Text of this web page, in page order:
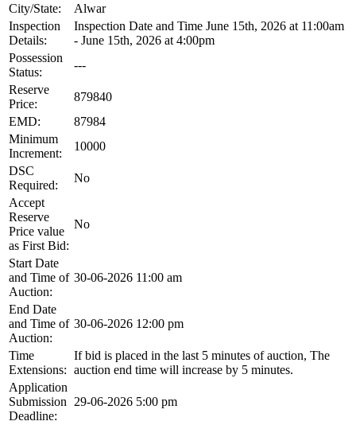
City/State:
Alwar
Inspection
Details:
Inspection Date and Time June 15th, 2026 at 11:00am
- June 15th, 2026 at 4:00pm
Possession
Status:
---
Reserve
Price:
879840
EMD:
87984
Minimum
Increment:
10000
DSC
Required:
No
Accept
Reserve
Price value
as First Bid:
No
Start Date
and Time of
Auction:
30-06-2026 11:00 am
End Date
and Time of
Auction:
30-06-2026 12:00 pm
Time
Extensions:
If bid is placed in the last 5 minutes of auction, The
auction end time will increase by 5 minutes.
Application
Submission
Deadline:
29-06-2026 5:00 pm